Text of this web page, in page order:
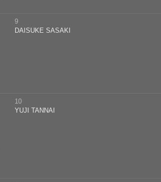
9
DAISUKE SASAKI
10
YUJI TANNAI